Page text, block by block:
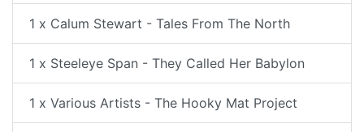
1 x Calum Stewart - Tales From The North
1 x Steeleye Span - They Called Her Babylon
1 x Various Artists - The Hooky Mat Project